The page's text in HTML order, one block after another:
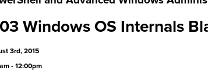
Windows OS Internals
3rd, 2015
- 12:00pm